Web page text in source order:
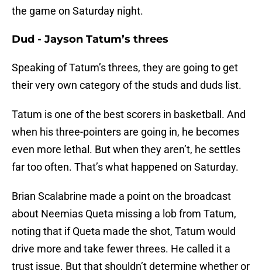
the game on Saturday night.
Dud - Jayson Tatum’s threes
Speaking of Tatum’s threes, they are going to get
their very own category of the studs and duds list.
Tatum is one of the best scorers in basketball. And
when his three-pointers are going in, he becomes
even more lethal. But when they aren’t, he settles
far too often. That’s what happened on Saturday.
Brian Scalabrine made a point on the broadcast
about Neemias Queta missing a lob from Tatum,
noting that if Queta made the shot, Tatum would
drive more and take fewer threes. He called it a
trust issue. But that shouldn’t determine whether or